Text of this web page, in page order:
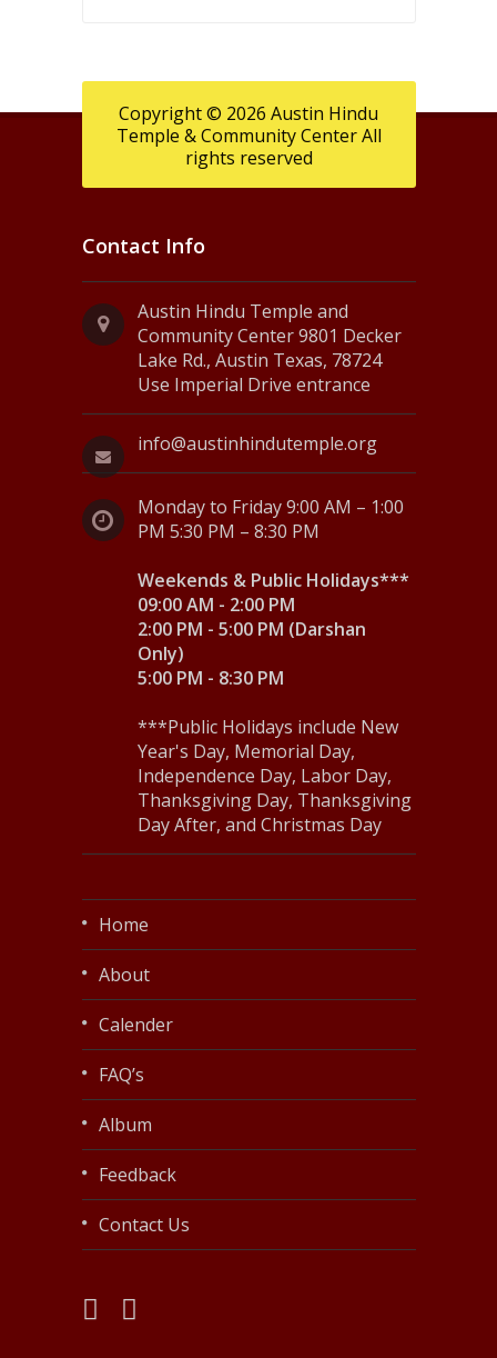
Copyright © 2026 Austin Hindu
Temple & Community Center All
rights reserved
Contact Info
Austin Hindu Temple and
Community Center 9801 Decker
Lake Rd., Austin Texas, 78724
Use Imperial Drive entrance
info@austinhindutemple.org
Monday to Friday 9:00 AM – 1:00
PM 5:30 PM – 8:30 PM
Weekends & Public Holidays***
09:00 AM - 2:00 PM
2:00 PM - 5:00 PM (Darshan
Only)
5:00 PM - 8:30 PM
***Public Holidays include New
Year's Day, Memorial Day,
Independence Day, Labor Day,
Thanksgiving Day, Thanksgiving
Day After, and Christmas Day
Home
About
Calender
FAQ’s
Album
Feedback
Contact Us